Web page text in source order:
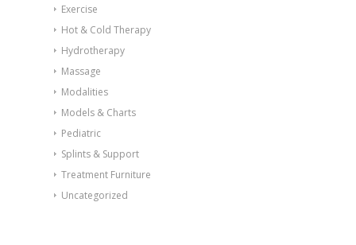
Exercise
Hot & Cold Therapy
Hydrotherapy
Massage
Modalities
Models & Charts
Pediatric
Splints & Support
Treatment Furniture
Uncategorized